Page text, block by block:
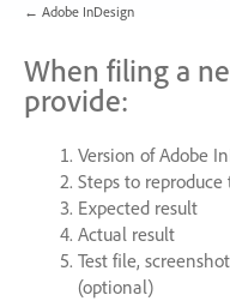
← Adobe InDesign
When filing a
provide:
Version of Adobe
Steps to reproduce
Expected result
Actual result
Test file,
(optional)